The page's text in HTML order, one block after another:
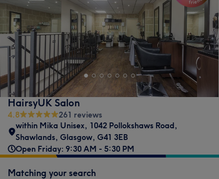
HairsyUK Salon
4.8
261 reviews
within Mika Unisex, 1042 Pollokshaws Road,
Shawlands, Glasgow, G41 3EB
Open Friday: 9:30 AM - 5:30 PM
Matching your search